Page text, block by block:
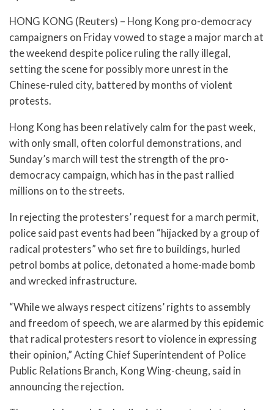
HONG KONG (Reuters) – Hong Kong pro-democracy
campaigners on Friday vowed to stage a major march at
the weekend despite police ruling the rally illegal,
setting the scene for possibly more unrest in the
Chinese-ruled city, battered by months of violent
protests.
Hong Kong has been relatively calm for the past week,
with only small, often colorful demonstrations, and
Sunday’s march will test the strength of the pro-
democracy campaign, which has in the past rallied
millions on to the streets.
In rejecting the protesters’ request for a march permit,
police said past events had been “hijacked by a group of
radical protesters” who set fire to buildings, hurled
petrol bombs at police, detonated a home-made bomb
and wrecked infrastructure.
“While we always respect citizens’ rights to assembly
and freedom of speech, we are alarmed by this epidemic
that radical protesters resort to violence in expressing
their opinion,” Acting Chief Superintendent of Police
Public Relations Branch, Kong Wing-cheung, said in
announcing the rejection.